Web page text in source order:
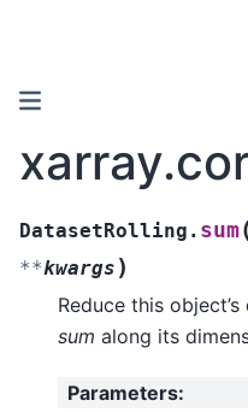
DatasetRolling. sum
**kwargs )
Reduce this
sum along its
Parameters: